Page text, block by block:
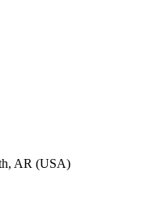
AR (USA)